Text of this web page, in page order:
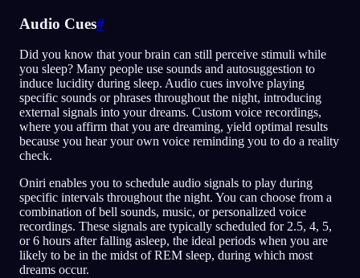
Audio Cues#
Did you know that your brain can still perceive stimuli while
you sleep? Many people use sounds and autosuggestion to
induce lucidity during sleep. Audio cues involve playing
specific sounds or phrases throughout the night, introducing
external signals into your dreams. Custom voice recordings,
where you affirm that you are dreaming, yield optimal results
because you hear your own voice reminding you to do a reality
check.
Oniri enables you to schedule audio signals to play during
specific intervals throughout the night. You can choose from a
combination of bell sounds, music, or personalized voice
recordings. These signals are typically scheduled for 2.5, 4, 5,
or 6 hours after falling asleep, the ideal periods when you are
likely to be in the midst of REM sleep, during which most
dreams occur.